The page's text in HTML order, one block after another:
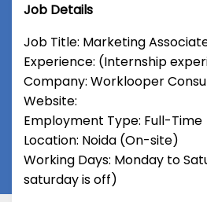
Job Details
Job Title: Marketing
Experience: (Internship
Company: Worklooper
Website:
Employment Type: Full-Time
Location: Noida (On-site)
Working Days: Monday to
saturday is off)